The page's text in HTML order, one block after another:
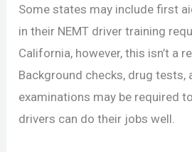
Some states may include first
in their NEMT driver training
California, however, this isn’t a
Background checks, drug tests,
examinations may be required
drivers can do their jobs well.